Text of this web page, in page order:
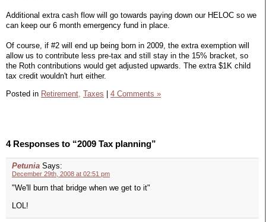
Additional extra cash flow will go towards paying down our HELOC so we
can keep our 6 month emergency fund in place.
Of course, if #2 will end up being born in 2009, the extra exemption will
allow us to contribute less pre-tax and still stay in the 15% bracket, so
the Roth contributions would get adjusted upwards. The extra $1K child
tax credit wouldn't hurt either.
Posted in Retirement, Taxes | 4 Comments »
4 Responses to “2009 Tax planning”
Petunia Says:
December 29th, 2008 at 02:51 pm
"We'll burn that bridge when we get to it"
LOL!